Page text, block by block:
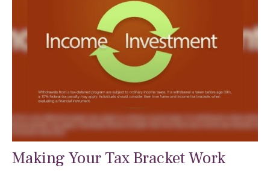
Making Your Tax Bracket Work